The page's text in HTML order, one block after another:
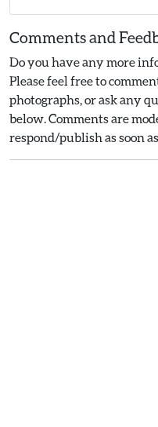
Comments and
Do you have any more
Please feel free to
photographs, or ask any
below. Comments are
respond/publish as soon